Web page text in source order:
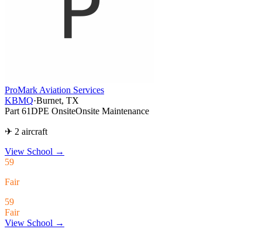
ProMark Aviation Services
KBMQ·Burnet, TX
Part 61DPE OnsiteOnsite Maintenance
✈ 2 aircraft
View School →
59
Fair
59
Fair
View School →